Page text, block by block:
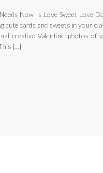
Now Is Love Sweet Love
cute cards and sweets in your
creative Valentine photos
[…]